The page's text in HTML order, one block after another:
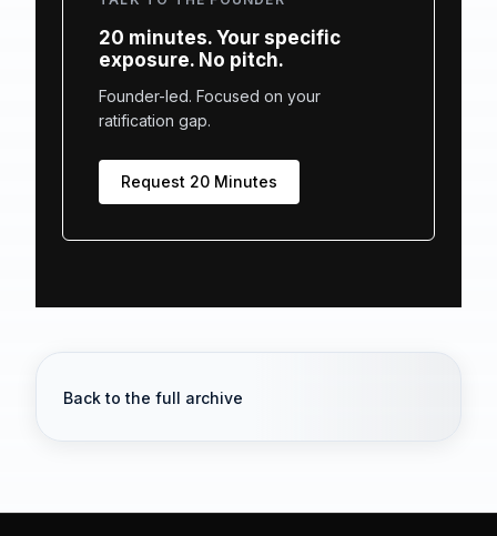
20 minutes. Your specific
exposure. No pitch.
Founder-led. Focused on your
ratification gap.
Request 20 Minutes
Back to the full archive